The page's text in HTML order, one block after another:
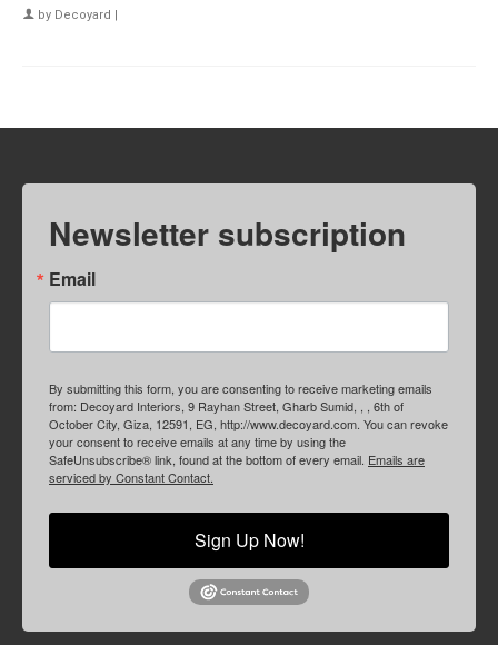
by Decoyard |
Newsletter subscription
Email
By submitting this form, you are consenting to receive marketing emails
from: Decoyard Interiors, 9 Rayhan Street, Gharb Sumid, , , 6th of
October City, Giza, 12591, EG, http://www.decoyard.com. You can revoke
your consent to receive emails at any time by using the
SafeUnsubscribe® link, found at the bottom of every email. Emails are
serviced by Constant Contact.
Sign Up Now!